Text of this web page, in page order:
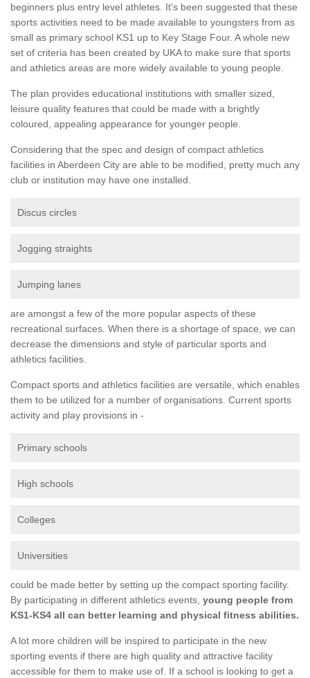
beginners plus entry level athletes. It's been suggested that these
sports activities need to be made available to youngsters from as
small as primary school KS1 up to Key Stage Four. A whole new
set of criteria has been created by UKA to make sure that sports
and athletics areas are more widely available to young people.
The plan provides educational institutions with smaller sized,
leisure quality features that could be made with a brightly
coloured, appealing appearance for younger people.
Considering that the spec and design of compact athletics
facilities in Aberdeen City are able to be modified, pretty much any
club or institution may have one installed.
Discus circles
Jogging straights
Jumping lanes
are amongst a few of the more popular aspects of these
recreational surfaces. When there is a shortage of space, we can
decrease the dimensions and style of particular sports and
athletics facilities.
Compact sports and athletics facilities are versatile, which enables
them to be utilized for a number of organisations. Current sports
activity and play provisions in -
Primary schools
High schools
Colleges
Universities
could be made better by setting up the compact sporting facility.
By participating in different athletics events, young people from
KS1-KS4 all can better learning and physical fitness abilities.
A lot more children will be inspired to participate in the new
sporting events if there are high quality and attractive facility
accessible for them to make use of. If a school is looking to get a